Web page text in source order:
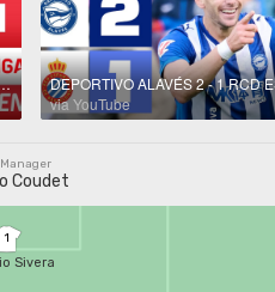
de Boyé y Suárez | Resumen | LaLiga
via YouTube
Coudet
1
Sivera